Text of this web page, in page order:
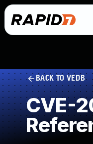
BACK TO VEDB
CVE-